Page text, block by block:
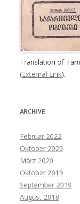
Translation of
(External Link).
ARCHIVE
Februar 2022
Oktober 2020
März 2020
Oktober 2019
September 2019
August 2018